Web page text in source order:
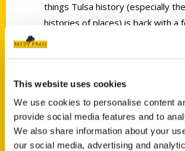
This website uses cookies
We use cookies to personalise content
provide social media features and to
We also share information about your
our social media, advertising and
things Tulsa history (especially
histories of places) is back with a
travel companion to her beloved
cover the world’s tallest hill, “little
other memorable attractions.